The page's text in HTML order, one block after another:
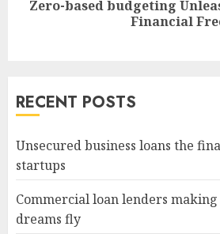
Next
Zero-based budgeting
Financial
RECENT POSTS
Unsecured business loans the
startups
Commercial loan lenders
dreams fly